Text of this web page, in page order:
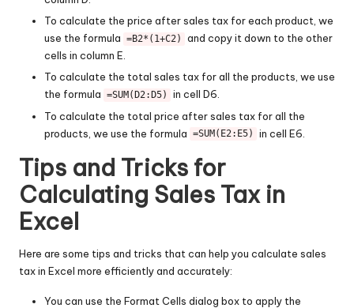
To calculate the price after sales tax for each product, we
use the formula =B2*(1+C2)
and copy it down to the other
cells in column E.
To calculate the total sales tax for all the products, we use
the formula =SUM(D2:D5)
in cell D6.
To calculate the total price after sales tax for all the
products, we use the formula =SUM(E2:E5) in cell E6.
Tips and Tricks for
Calculating Sales Tax in
Excel
Here are some tips and tricks that can help you calculate sales
tax in Excel more efficiently and accurately:
You can use the Format Cells dialog box to apply the